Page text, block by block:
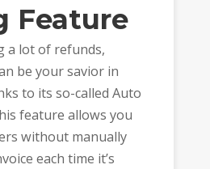
Feature
a lot of refunds,
be your savior in
to its so-called Auto
feature allows you
without manually
each time it’s